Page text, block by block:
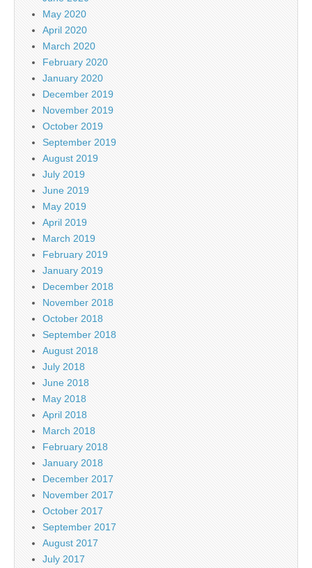
May 2020
April 2020
March 2020
February 2020
January 2020
December 2019
November 2019
October 2019
September 2019
August 2019
July 2019
June 2019
May 2019
April 2019
March 2019
February 2019
January 2019
December 2018
November 2018
October 2018
September 2018
August 2018
July 2018
June 2018
May 2018
April 2018
March 2018
February 2018
January 2018
December 2017
November 2017
October 2017
September 2017
August 2017
July 2017